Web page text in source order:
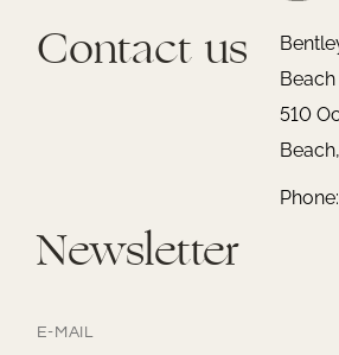
Contact us
Beach
510
Newsletter